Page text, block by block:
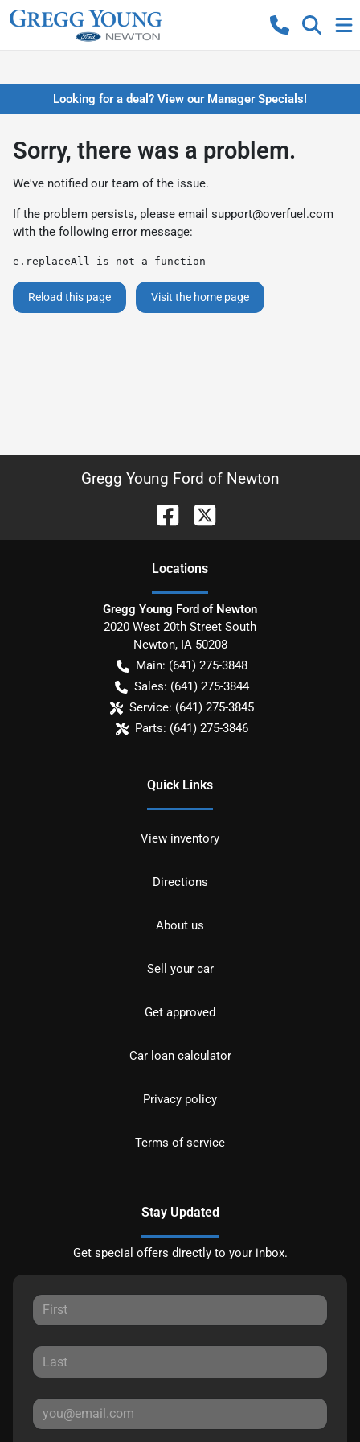
Looking for a deal? View our Manager Specials!
Sorry, there was a problem.
We've notified our team of the issue.
If the problem persists, please email support@overfuel.com
with the following error message:
e.replaceAll is not a function
Reload this page Visit the home page
Gregg Young Ford of Newton
Locations
Gregg Young Ford of Newton
2020 West 20th Street South
Newton, IA 50208
Main: (641) 275-3848
Sales: (641) 275-3844
Service: (641) 275-3845
Parts: (641) 275-3846
Quick Links
View inventory
Directions
About us
Sell your car
Get approved
Car loan calculator
Privacy policy
Terms of service
Stay Updated
Get special offers directly to your inbox.